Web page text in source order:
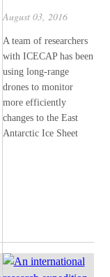
August 03, 2016
A team of researchers
with ICECAP has been
using long-range
drones to monitor
more efficiently
changes to the East
Antarctic Ice Sheet